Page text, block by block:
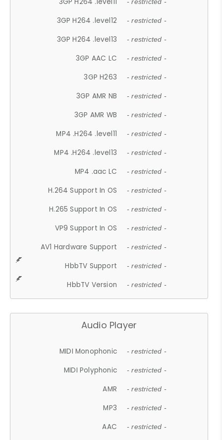
- restricted -
3GP H264 .level12 - restricted -
3GP H264 .level13 - restricted -
3GP AAC LC - restricted -
3GP H263 - restricted -
3GP AMR NB - restricted -
3GP AMR WB - restricted -
MP4 .H264 .level11 - restricted -
MP4 .H264 .level13 - restricted -
MP4 .aac LC - restricted -
H.264 Support In OS - restricted -
H.265 Support In OS - restricted -
VP9 Support In OS - restricted -
AV1 Hardware Support - restricted -
HbbTV Support - restricted -
HbbTV Version - restricted -
Audio Player
MIDI Monophonic - restricted -
MIDI Polyphonic - restricted -
AMR - restricted -
MP3 - restricted -
AAC - restricted -